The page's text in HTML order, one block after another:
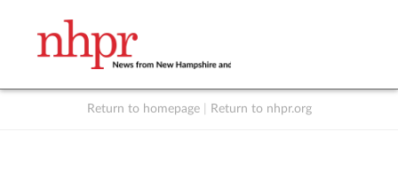
Return to homepage Return to nhpr.org